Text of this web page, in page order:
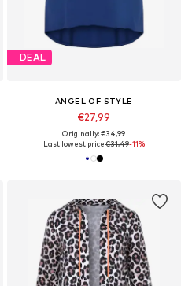
DEAL
ANGEL OF STYLE
€27,99
Originally: €34,99
Last lowest price:€31,49-11%